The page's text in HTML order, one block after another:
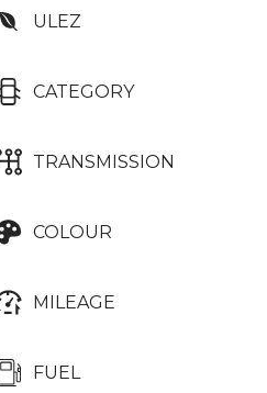
ULEZ
CATEGORY
TRANSMISSION
COLOUR
MILEAGE
FUEL